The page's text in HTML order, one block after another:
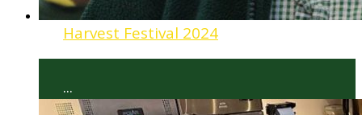
Harvest Festival 2024
...